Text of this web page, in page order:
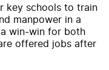
key schools to train
manpower in a
win-win for both
offered jobs after